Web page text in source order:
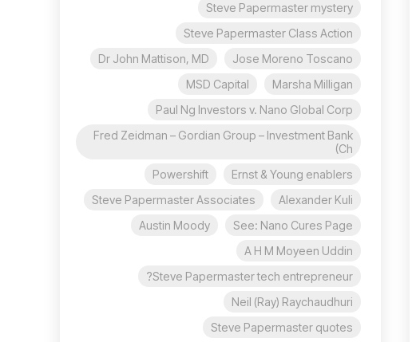
Steve Papermaster mystery
Steve Papermaster Class Action
Jose Moreno Toscano
Dr John Mattison, MD
Marsha Milligan
MSD Capital
Paul Ng Investors v. Nano Global Corp
Fred Zeidman – Gordian Group – Investment Bank
(Ch
Ernst & Young enablers
Powershift
Alexander Kuli
Steve Papermaster Associates
See: Nano Cures Page
Austin Moody
A H M Moyeen Uddin
Steve Papermaster tech entrepreneur?
Neil (Ray) Raychaudhuri
Steve Papermaster quotes